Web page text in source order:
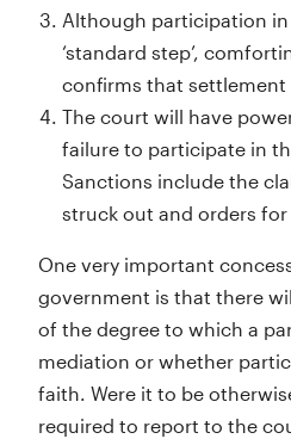
Although participation
‘standard step’,
confirms that
The court will have
failure to participate in
Sanctions include the
struck out and orders for
One very important
government is that there
of the degree to which a
mediation or whether
faith. Were it to be
required to report to the